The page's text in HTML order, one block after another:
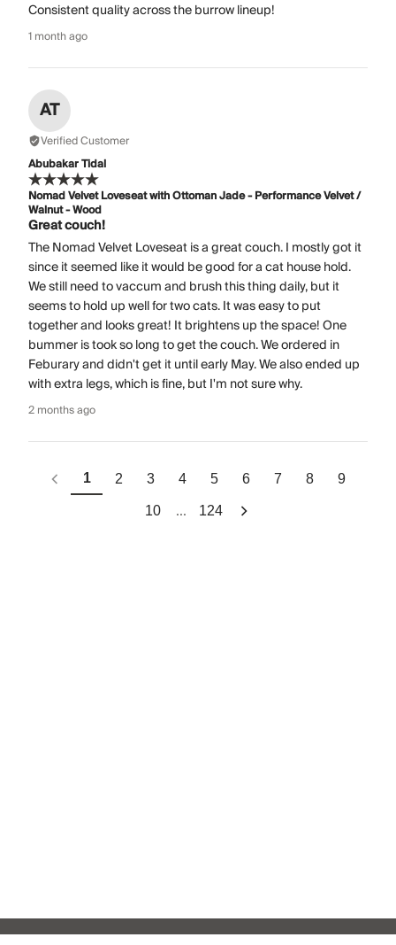
Consistent quality across the burrow lineup!
1 month ago
AT
Verified Customer
Abubakar Tidal
Nomad Velvet Loveseat with Ottoman Jade - Performance Velvet /
Walnut - Wood
Great couch!
The Nomad Velvet Loveseat is a great couch. I mostly got it
since it seemed like it would be good for a cat house hold.
We still need to vaccum and brush this thing daily, but it
seems to hold up well for two cats. It was easy to put
together and looks great! It brightens up the space! One
bummer is took so long to get the couch. We ordered in
Feburary and didn't get it until early May. We also ended up
with extra legs, which is fine, but I'm not sure why.
2 months ago
1 2 3 4 5 6 7 8 9
10 ... 124